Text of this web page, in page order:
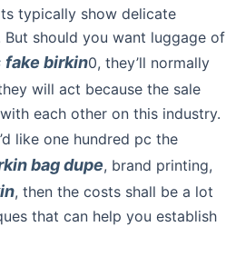
typically show delicate
should you want luggage of
fake birkin0, they’ll normally
will act because the sale
each other on this industry.
like one hundred pc the
bag dupe, brand printing,
, then the costs shall be a lot
that can help you establish